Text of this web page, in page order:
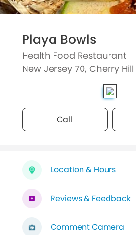
Playa Bowls
Health Food Restaurant
New Jersey 70, Cherry Hill
Call
Location & Hours
Reviews & Feedback
Comment Camera